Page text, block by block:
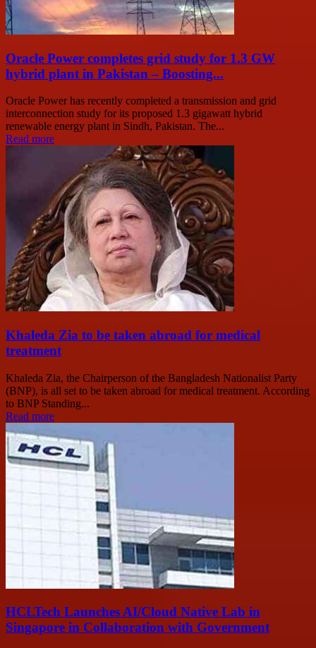
Oracle Power completes grid study for 1.3 GW
hybrid plant in Pakistan – Boosting...
Oracle Power has recently completed a transmission and grid
interconnection study for its proposed 1.3 gigawatt hybrid
renewable energy plant in Sindh, Pakistan. The...
Read more
Khaleda Zia to be taken abroad for medical
treatment
Khaleda Zia, the Chairperson of the Bangladesh Nationalist Party
(BNP), is all set to be taken abroad for medical treatment. According
to BNP Standing...
Read more
HCLTech Launches AI/Cloud Native Lab in
Singapore in Collaboration with Government